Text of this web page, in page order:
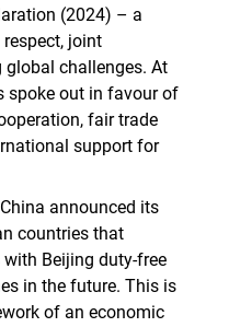
(2024) – a
joint
challenges. At
spoke out in favour of
fair trade
support for
announced its
countries that
Beijing duty-free
in the future. This is
of an economic